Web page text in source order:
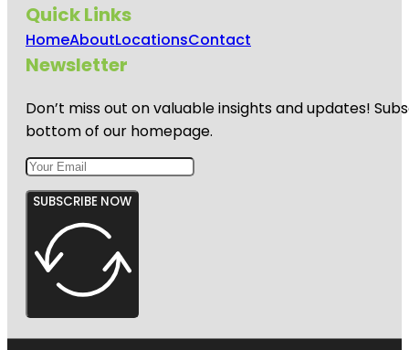
Quick Links
HomeAboutLocationsContact
Newsletter
Don’t miss out on valuable insights and updates!
bottom of our homepage.
SUBSCRIBE NOW